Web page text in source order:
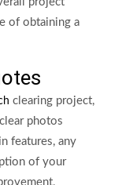
of obtaining a
clearing project,
photos
features, any
of your